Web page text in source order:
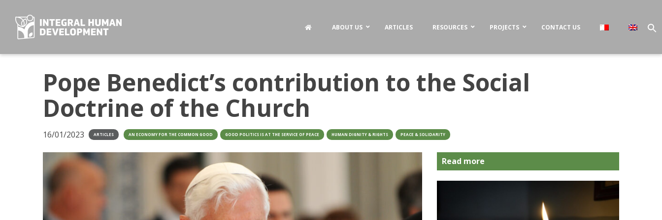
content
ABOUT US ARTICLES RESOURCES PROJECTS CONTACT US
Pope Benedict’s contribution to the Social
Doctrine of the Church
16/01/2023 ARTICLES AN ECONOMY FOR THE COMMON GOOD GOOD POLITICS IS AT THE SERVICE OF PEACE HUMAN DIGNITY & RIGHTS PEACE & SOLIDARITY
Read more